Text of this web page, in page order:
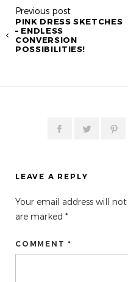
Previous post
PINK DRESS SKETCHES
– ENDLESS
CONVERSION
POSSIBILITIES!
LEAVE A REPLY
Your email address will
are marked *
COMMENT *